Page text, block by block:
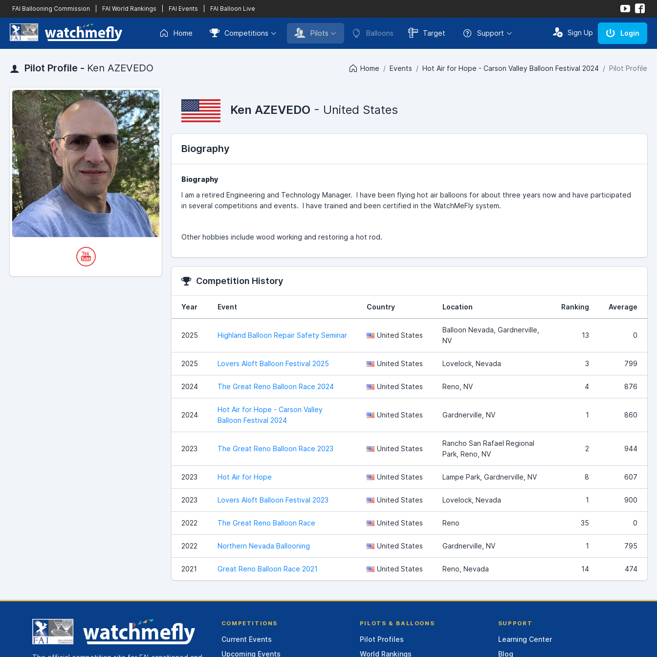
FAI Ballooning Commission FAI World Rankings FAI Events FAI Balloon Live
Home Competitions Pilots Balloons Target Support Sign Up Login
Pilot Profile - Ken AZEVEDO Home Events Hot Air for Hope - Carson Valley Balloon Festival 2024 Pilot Profile
Ken AZEVEDO - United States
Biography
Biography
I am a retired Engineering and Technology Manager. I have been flying hot air balloons for about three years now and have participated
in several competitions and events. I have trained and been certified in the WatchMeFly system.
Other hobbies include wood working and restoring a hot rod.
Competition History
Year Event Country Location Ranking Average
2025 Highland Balloon Repair Safety Seminar United States
Balloon Nevada, Gardnerville,
NV
13 0
2025 Lovers Aloft Balloon Festival 2025 United States Lovelock, Nevada 3 799
2024 The Great Reno Balloon Race 2024 United States Reno, NV 4 876
2024
Hot Air for Hope - Carson Valley
Balloon Festival 2024
United States Gardnerville, NV 1 860
2023 The Great Reno Balloon Race 2023 United States
Rancho San Rafael Regional
Park, Reno, NV
2 944
2023 Hot Air for Hope United States Lampe Park, Gardnerville, NV 8 607
2023 Lovers Aloft Balloon Festival 2023 United States Lovelock, Nevada 1 900
2022 The Great Reno Balloon Race United States Reno 35 0
2022 Northern Nevada Ballooning United States Gardnerville, NV 1 795
2021 Great Reno Balloon Race 2021 United States Reno, Nevada 14 474
COMPETITIONS
Current Events
Upcoming Events
PILOTS & BALLOONS
Pilot Profiles
World Rankings
SUPPORT
Learning Center
Blog